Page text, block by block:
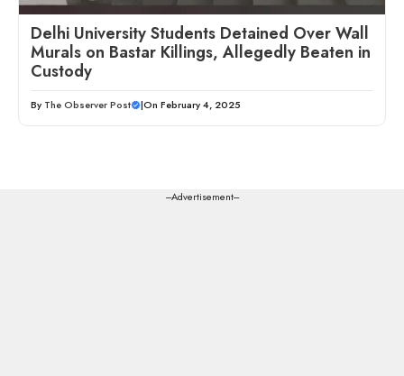
Delhi University Students Detained Over Wall
Murals on Bastar Killings, Allegedly Beaten in
Custody
By The Observer Post |On February 4, 2025
---Advertisement---